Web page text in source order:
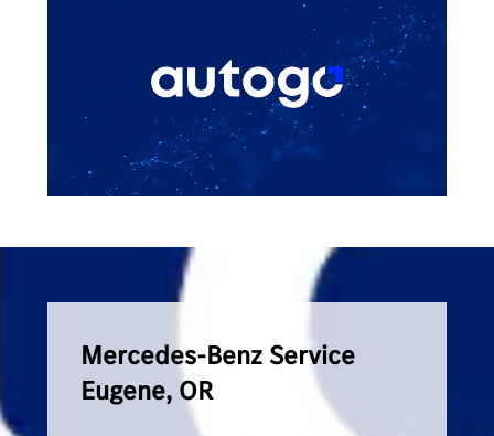
Mercedes-Benz Service
Eugene, OR